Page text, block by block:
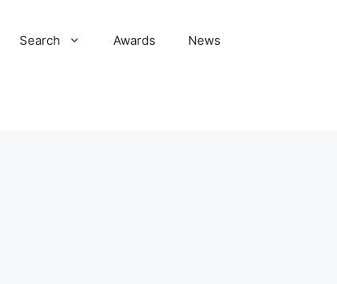
Search Awards News